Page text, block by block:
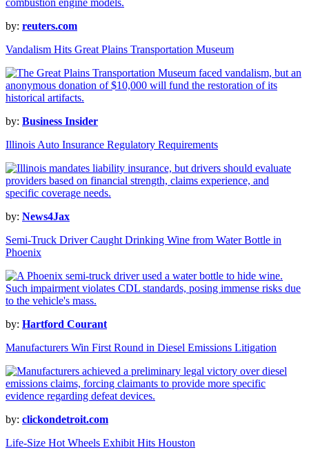
by: reuters.com
Vandalism Hits Great Plains Transportation Museum
by: Business Insider
Illinois Auto Insurance Regulatory Requirements
by: News4Jax
Semi-Truck Driver Caught Drinking Wine from Water Bottle in
Phoenix
by: Hartford Courant
Manufacturers Win First Round in Diesel Emissions Litigation
by: clickondetroit.com
Life-Size Hot Wheels Exhibit Hits Houston